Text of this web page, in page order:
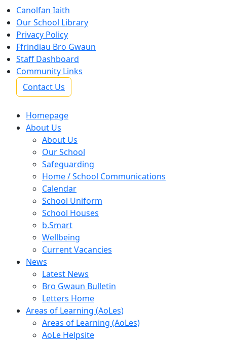
Canolfan Iaith
Our School Library
Privacy Policy
Ffrindiau Bro Gwaun
Staff Dashboard
Community Links
Contact Us
Homepage
About Us
About Us
Our School
Safeguarding
Home / School Communications
Calendar
School Uniform
School Houses
b.Smart
Wellbeing
Current Vacancies
News
Latest News
Bro Gwaun Bulletin
Letters Home
Areas of Learning (AoLes)
Areas of Learning (AoLes)
AoLe Helpsite